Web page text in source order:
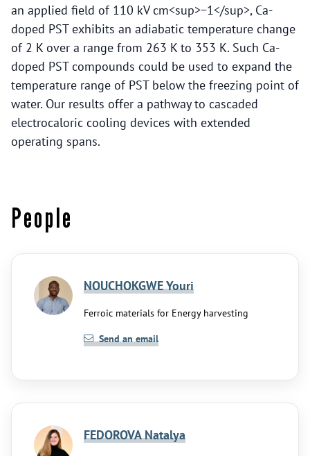
an applied field of 110 kV cm<sup>−1</sup>, Ca-
doped PST exhibits an adiabatic temperature change
of 2 K over a range from 263 K to 353 K. Such Ca-
doped PST compounds could be used to expand the
temperature range of PST below the freezing point of
water. Our results offer a pathway to cascaded
electrocaloric cooling devices with extended
operating spans.
People
NOUCHOKGWE Youri
Ferroic materials for Energy harvesting
Send an email
FEDOROVA Natalya